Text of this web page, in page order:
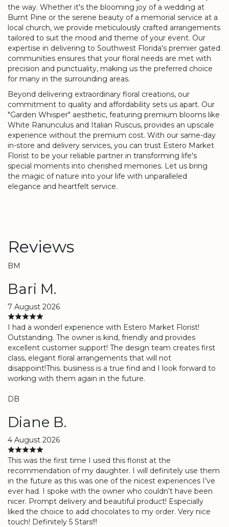
the way. Whether it's the blooming joy of a wedding at
Burnt Pine or the serene beauty of a memorial service at a
local church, we provide meticulously crafted arrangements
tailored to suit the mood and theme of your event. Our
expertise in delivering to Southwest Florida's premier gated
communities ensures that your floral needs are met with
precision and punctuality, making us the preferred choice
for many in the surrounding areas.
Beyond delivering extraordinary floral creations, our
commitment to quality and affordability sets us apart. Our
"Garden Whisper" aesthetic, featuring premium blooms like
White Ranunculus and Italian Ruscus, provides an upscale
experience without the premium cost. With our same-day
in-store and delivery services, you can trust Estero Market
Florist to be your reliable partner in transforming life's
special moments into cherished memories. Let us bring
the magic of nature into your life with unparalleled
elegance and heartfelt service.
Reviews
BM
Bari M.
7 August 2026
I had a wonderl experience with Estero Market Florist!
Outstanding. The owner is kind, friendly and provides
excellent customer support! The design team creates first
class, elegant floral arrangements that will not
disappoint!This. business is a true find and I look forward to
working with them again in the future.
DB
Diane B.
4 August 2026
This was the first time I used this florist at the
recommendation of my daughter. I will definitely use them
in the future as this was one of the nicest experiences I’ve
ever had. I spoke with the owner who couldn’t have been
nicer. Prompt delivery and beautiful product! Especially
liked the choice to add chocolates to my order. Very nice
touch! Definitely 5 Stars!!!